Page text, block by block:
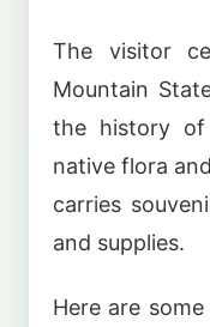
The visitor
Mountain
the history
native flora
carries
and supplies.
Here are